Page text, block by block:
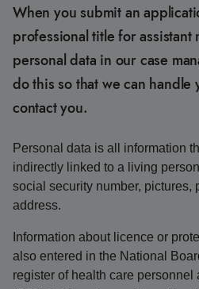
When you submit an
professional title for
personal data in our case
do this so that we can
contact you.
Personal data is all information
indirectly linked to a living
social security number, pictures,
address.
Information about licence or
also entered in the National
register of health care personnel